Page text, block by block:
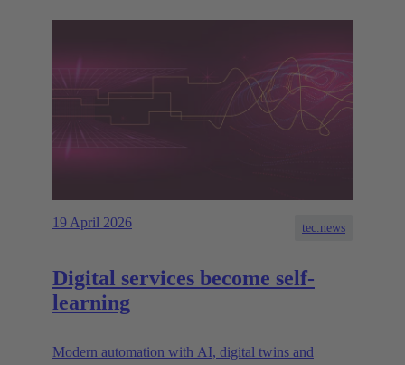
19 April 2026 tec.news
Digital services become self-
learning
Modern automation with AI, digital twins and